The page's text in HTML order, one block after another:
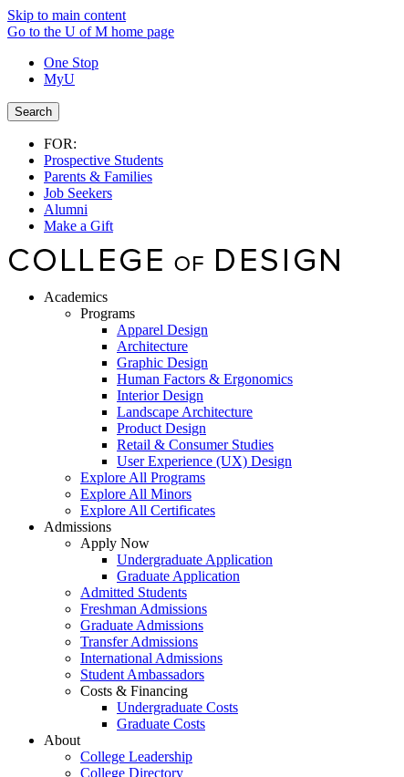
Skip to main content
Go to the U of M home page
One Stop
MyU
Search
FOR:
Prospective Students
Parents & Families
Job Seekers
Alumni
Make a Gift
Academics
Programs
Apparel Design
Architecture
Graphic Design
Human Factors & Ergonomics
Interior Design
Landscape Architecture
Product Design
Retail & Consumer Studies
User Experience (UX) Design
Explore All Programs
Explore All Minors
Explore All Certificates
Admissions
Apply Now
Undergraduate Application
Graduate Application
Admitted Students
Freshman Admissions
Graduate Admissions
Transfer Admissions
International Admissions
Student Ambassadors
Costs & Financing
Undergraduate Costs
Graduate Costs
About
College Leadership
College Directory